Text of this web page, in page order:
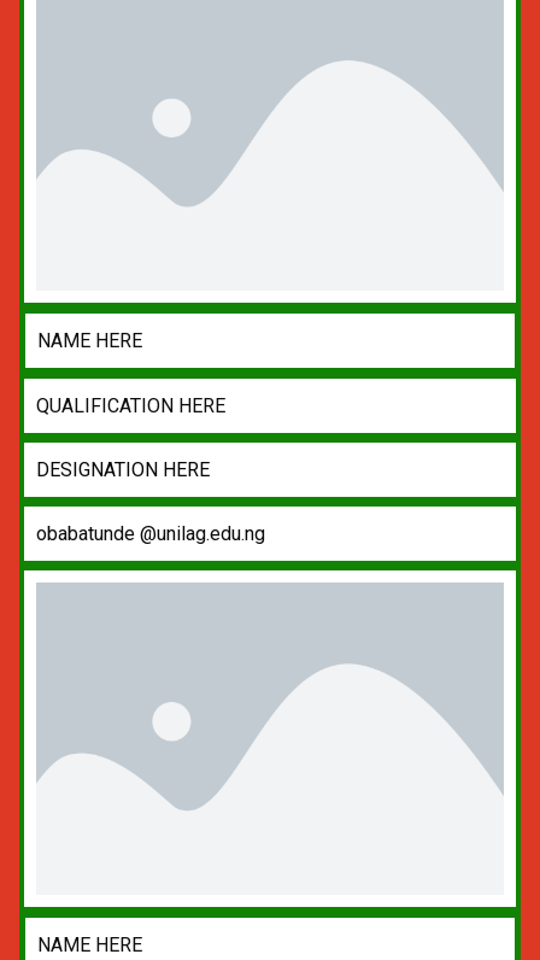
NAME HERE
QUALIFICATION HERE
DESIGNATION HERE
obabatunde @unilag.edu.ng
NAME HERE